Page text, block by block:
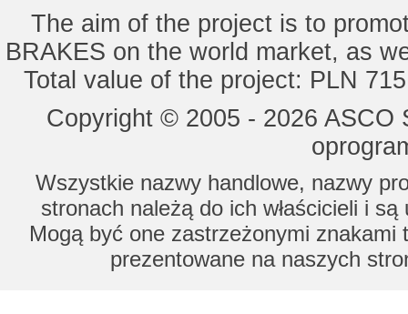
The aim of the project is to
BRAKES on the world market, as
Total value of the project: PLN
Copyright © 2005 - 2026
Wszystkie nazwy handlowe, nazwy
stronach należą do ich właścicieli i
Mogą być one zastrzeżonymi znakami
prezentowane na naszych